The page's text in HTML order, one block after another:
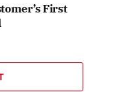
First